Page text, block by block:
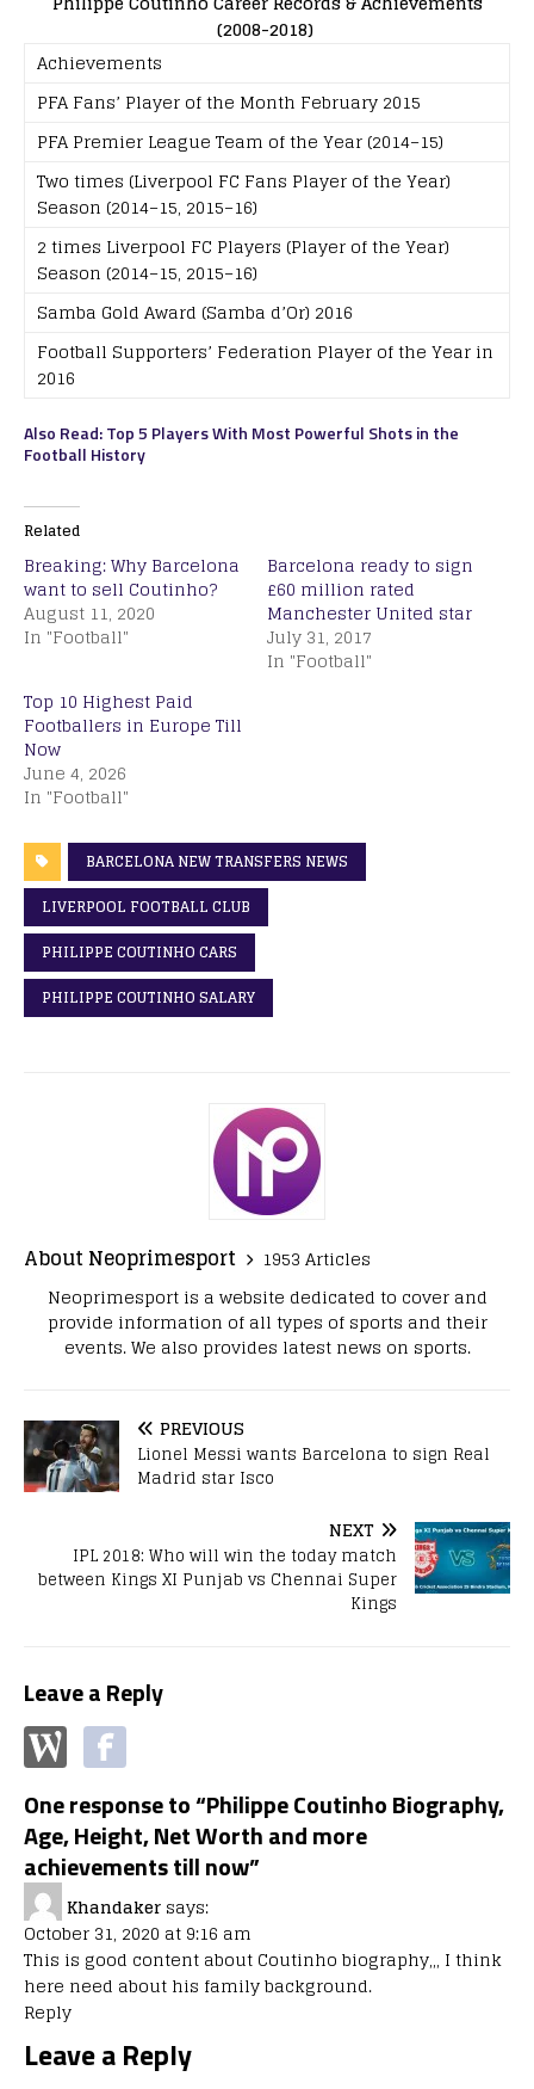
(2008-2018)
Achievements
PFA Fans’ Player of the Month February 2015
PFA Premier League Team of the Year (2014–15)
Two times (Liverpool FC Fans Player of the Year)
Season (2014–15, 2015–16)
2 times Liverpool FC Players (Player of the Year)
Season (2014–15, 2015–16)
Samba Gold Award (Samba d’Or) 2016
Football Supporters’ Federation Player of the Year in
2016
Also Read: Top 5 Players With Most Powerful Shots in the
Football History
Related
Breaking: Why Barcelona
want to sell Coutinho?
August 11, 2020
In "Football"
Barcelona ready to sign
£60 million rated
Manchester United star
July 31, 2017
In "Football"
Top 10 Highest Paid
Footballers in Europe Till
Now
June 4, 2026
In "Football"
BARCELONA NEW TRANSFERS NEWS
LIVERPOOL FOOTBALL CLUB
PHILIPPE COUTINHO CARS
PHILIPPE COUTINHO SALARY
About Neoprimesport
1953 Articles
Neoprimesport is a website dedicated to cover and
provide information of all types of sports and their
events. We also provides latest news on sports.
PREVIOUS
Lionel Messi wants Barcelona to sign Real
Madrid star Isco
NEXT
IPL 2018: Who will win the today match
between Kings XI Punjab vs Chennai Super
Kings
Leave a Reply
One response to “Philippe Coutinho Biography,
Age, Height, Net Worth and more
achievements till now”
Khandaker says:
October 31, 2020 at 9:16 am
This is good content about Coutinho biography,,, I think
here need about his family background.
Reply
Leave a Reply